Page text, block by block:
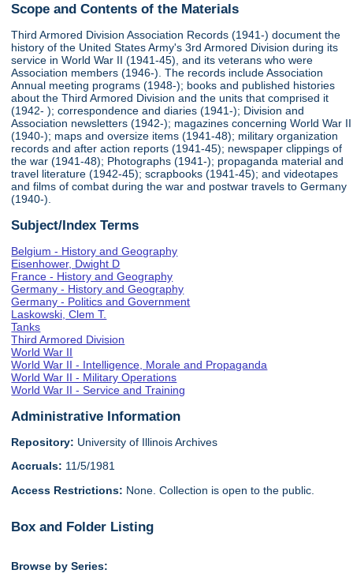
Scope and Contents of the Materials
Third Armored Division Association Records (1941-) document the
history of the United States Army's 3rd Armored Division during its
service in World War II (1941-45), and its veterans who were
Association members (1946-). The records include Association
Annual meeting programs (1948-); books and published histories
about the Third Armored Division and the units that comprised it
(1942- ); correspondence and diaries (1941-); Division and
Association newsletters (1942-); magazines concerning World War II
(1940-); maps and oversize items (1941-48); military organization
records and after action reports (1941-45); newspaper clippings of
the war (1941-48); Photographs (1941-); propaganda material and
travel literature (1942-45); scrapbooks (1941-45); and videotapes
and films of combat during the war and postwar travels to Germany
(1940-).
Subject/Index Terms
Belgium - History and Geography
Eisenhower, Dwight D
France - History and Geography
Germany - History and Geography
Germany - Politics and Government
Laskowski, Clem T.
Tanks
Third Armored Division
World War II
World War II - Intelligence, Morale and Propaganda
World War II - Military Operations
World War II - Service and Training
Administrative Information
Repository: University of Illinois Archives
Accruals: 11/5/1981
Access Restrictions: None. Collection is open to the public.
Box and Folder Listing
Browse by Series: